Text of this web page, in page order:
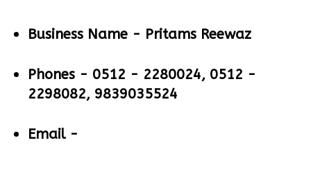
Business Name - Pritams Reewaz
Phones - 0512 - 2280024, 0512 -
2298082, 9839035524
Email -